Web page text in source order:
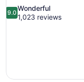
9.0
out
9.0
Wonderful
1,023 reviews